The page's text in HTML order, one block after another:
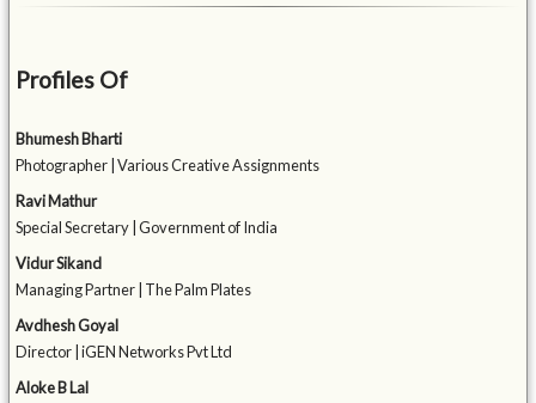
Profiles Of
Bhumesh Bharti
Photographer | Various Creative Assignments
Ravi Mathur
Special Secretary | Government of India
Vidur Sikand
Managing Partner | The Palm Plates
Avdhesh Goyal
Director | iGEN Networks Pvt Ltd
Aloke B Lal